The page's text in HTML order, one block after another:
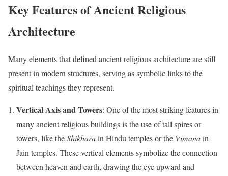
Key Features of Ancient Religious
Architecture
Many elements that defined ancient religious architecture are still
present in modern structures, serving as symbolic links to the
spiritual teachings they represent.
Vertical Axis and Towers: One of the most striking features in
many ancient religious buildings is the use of tall spires or
towers, like theShikharain Hindu temples or the Vimanain
Jain temples. These vertical elements symbolize the connection
between heaven and earth, drawing the eye upward and